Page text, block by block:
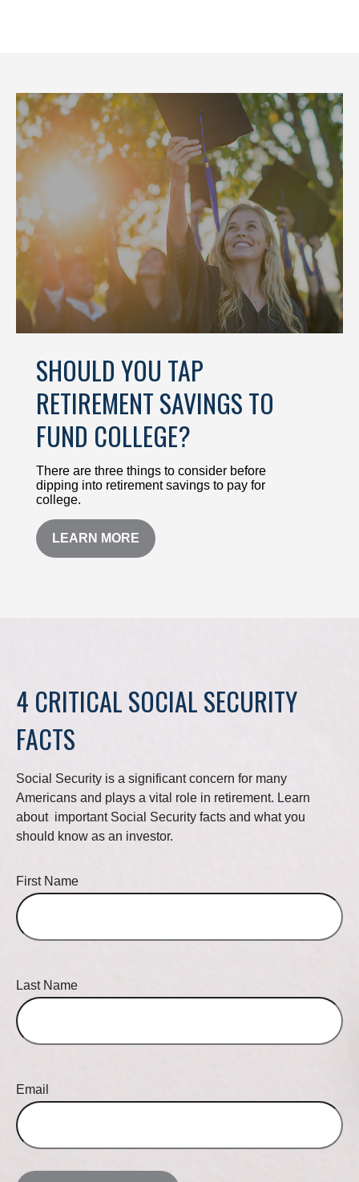
SHOULD YOU TAP
RETIREMENT SAVINGS TO
FUND COLLEGE?
There are three things to consider before
dipping into retirement savings to pay for
college.
LEARN MORE
4 CRITICAL SOCIAL SECURITY
FACTS
Social Security is a significant concern for many
Americans and plays a vital role in retirement. Learn
about important Social Security facts and what you
should know as an investor.
First Name
Last Name
Email